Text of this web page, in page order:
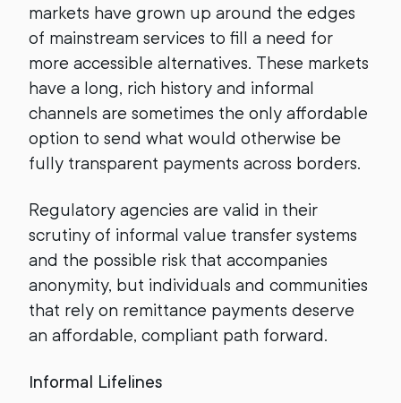
markets have grown up around the edges
of mainstream services to fill a need for
more accessible alternatives. These markets
have a long, rich history and informal
channels are sometimes the only affordable
option to send what would otherwise be
fully transparent payments across borders.
Regulatory agencies are valid in their
scrutiny of informal value transfer systems
and the possible risk that accompanies
anonymity, but individuals and communities
that rely on remittance payments deserve
an affordable, compliant path forward.
Informal Lifelines